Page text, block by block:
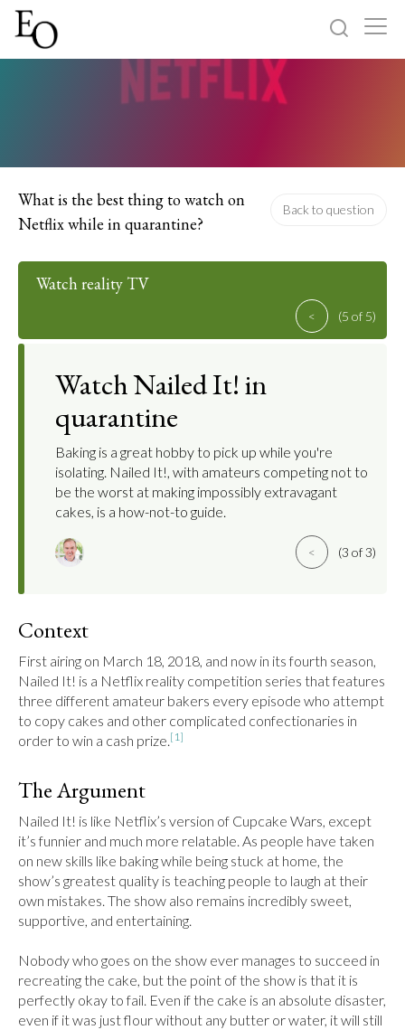
What is the best thing to watch on
Netflix while in quarantine?
Back to question
Watch reality TV
< (5 of 5)
Watch Nailed It! in
quarantine
Baking is a great hobby to pick up while you're
isolating. Nailed It!, with amateurs competing not to
be the worst at making impossibly extravagant
cakes, is a how-not-to guide.
< (3 of 3)
Context
First airing on March 18, 2018, and now in its fourth season,
Nailed It! is a Netflix reality competition series that features
three different amateur bakers every episode who attempt
to copy cakes and other complicated confectionaries in
order to win a cash prize.[1]
The Argument
Nailed It! is like Netflix’s version of Cupcake Wars, except
it’s funnier and much more relatable. As people have taken
on new skills like baking while being stuck at home, the
show’s greatest quality is teaching people to laugh at their
own mistakes. The show also remains incredibly sweet,
supportive, and entertaining.
Nobody who goes on the show ever manages to succeed in
recreating the cake, but the point of the show is that it is
perfectly okay to fail. Even if the cake is an absolute disaster,
even if it was just flour without any butter or water, it will still